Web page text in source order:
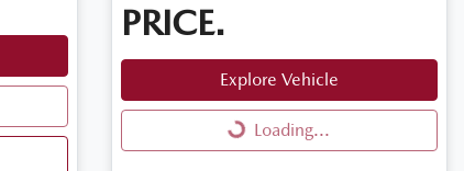
PRICE.
Explore Vehicle
Loading...
Loading...